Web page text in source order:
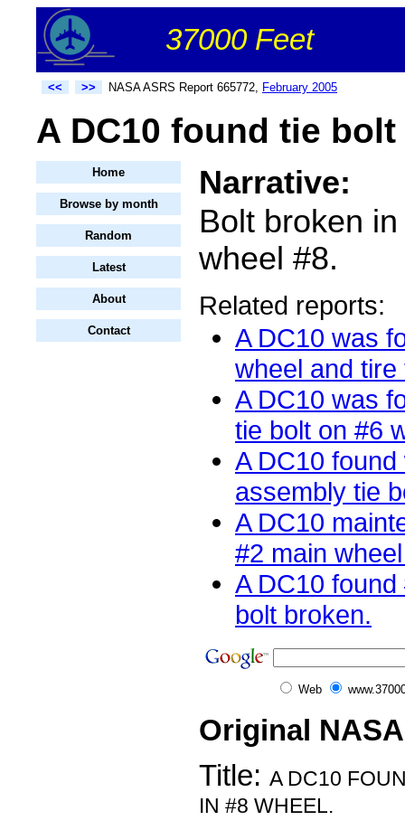
37000 Feet
<< >> NASA ASRS Report 665772, February 2005
A DC10 found tie
Home
Browse by month
Random
Latest
About
Contact
Narrative:
Bolt broken
wheel #8.
Related reports:
A DC10 was
wheel and
A DC10 was
tie bolt on #6
A DC10
assembly tie
A DC10
#2 main
A DC10
bolt broken.
Web
Original
Title: A DC10
IN #8 WHEEL.